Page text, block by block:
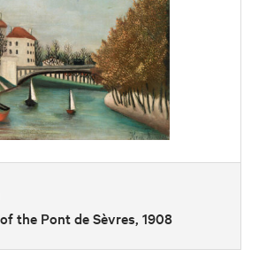
the Pont de Sèvres, 1908